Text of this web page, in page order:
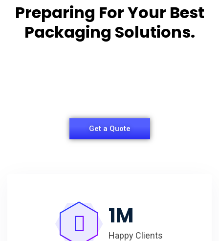
Preparing For Your Best
Packaging Solutions.
Get a Quote
1M
Happy Clients